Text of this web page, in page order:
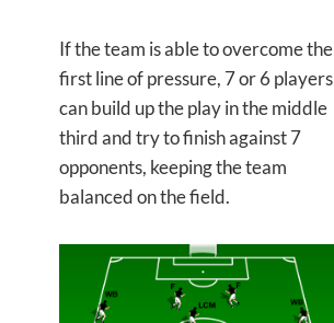
If the team is able to overcome the
first line of pressure, 7 or 6 players
can build up the play in the middle
third and try to finish against 7
opponents, keeping the team
balanced on the field.